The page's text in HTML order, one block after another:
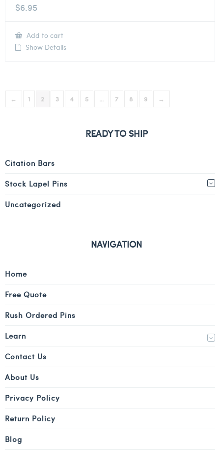
$6.95
Add to cart
Show Details
← 1 2 3 4 5 7 8 9 →
READY TO SHIP
Citation Bars
Stock Lapel Pins
Uncategorized
NAVIGATION
Home
Free Quote
Rush Ordered Pins
Learn
Contact Us
About Us
Privacy Policy
Return Policy
Blog